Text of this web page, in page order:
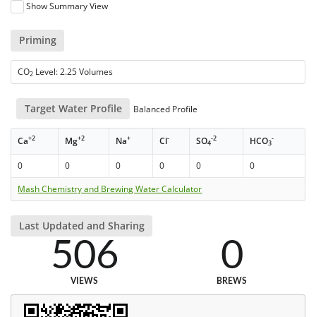
Show Summary View
Priming
CO2 Level: 2.25 Volumes
Target Water Profile Balanced Profile
Ca+2 Mg+2 Na+ Cl- SO4
-2 HCO3
-
0 0 0 0 0
0
Mash Chemistry and Brewing Water Calculator
Last Updated and Sharing
506
VIEWS
0
BREWS